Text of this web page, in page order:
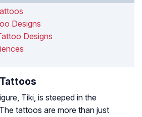
Designs
Designs
Tiki, is steeped in the
tattoos are more than just